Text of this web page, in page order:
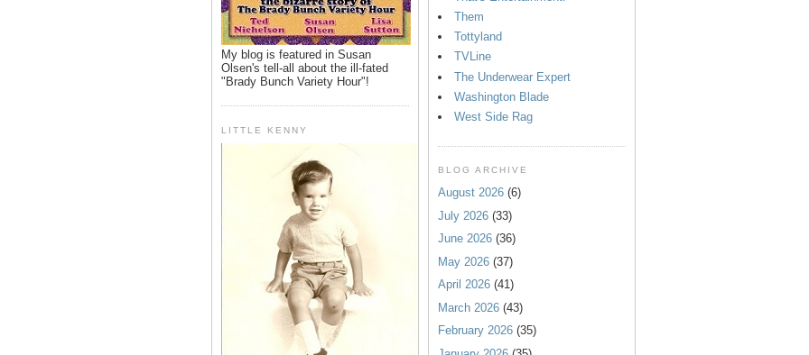
My blog is featured in Susan
Olsen's tell-all about the ill-fated
"Brady Bunch Variety Hour"!
LITTLE KENNY
Them
Tottyland
TVLine
The Underwear Expert
Washington Blade
West Side Rag
BLOG ARCHIVE
August 2026 (6)
July 2026 (33)
June 2026 (36)
May 2026 (37)
April 2026 (41)
March 2026 (43)
February 2026 (35)